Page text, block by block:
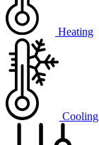
Heating
Cooling